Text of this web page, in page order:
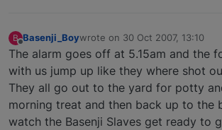
B
Offline
Basenji_Boywrote on 30 Oct 2007, 13:10
last edited by
The alarm goes off at 5.15am and the
with us jump up like they where shot
They all go out to the yard for potty
morning treat and then back up to the
watch the Basenji Slaves get ready to